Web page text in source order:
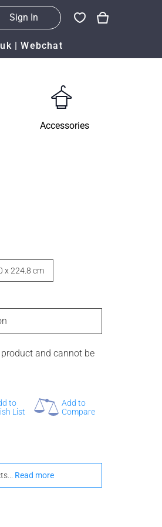
Sign In
|Webchat
Accessories
x 224.8 cm
and cannot be
to
List
Add to
Compare
Read more